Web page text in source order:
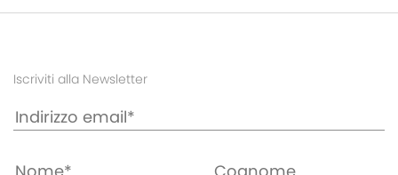
Iscriviti alla Newsletter